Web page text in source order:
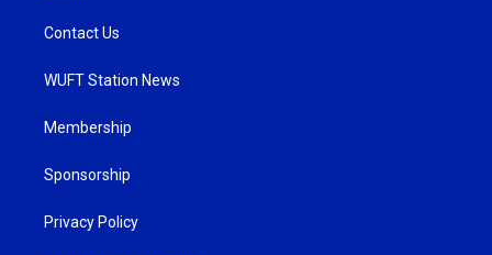
Contact Us
WUFT Station News
Membership
Sponsorship
Privacy Policy